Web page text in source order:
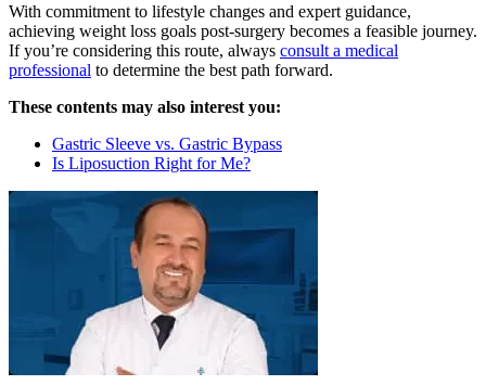
With commitment to lifestyle changes and expert guidance,
achieving weight loss goals post-surgery becomes a feasible journey.
If you’re considering this route, always consult a medical
professional to determine the best path forward.
These contents may also interest you:
Gastric Sleeve vs. Gastric Bypass
Is Liposuction Right for Me?